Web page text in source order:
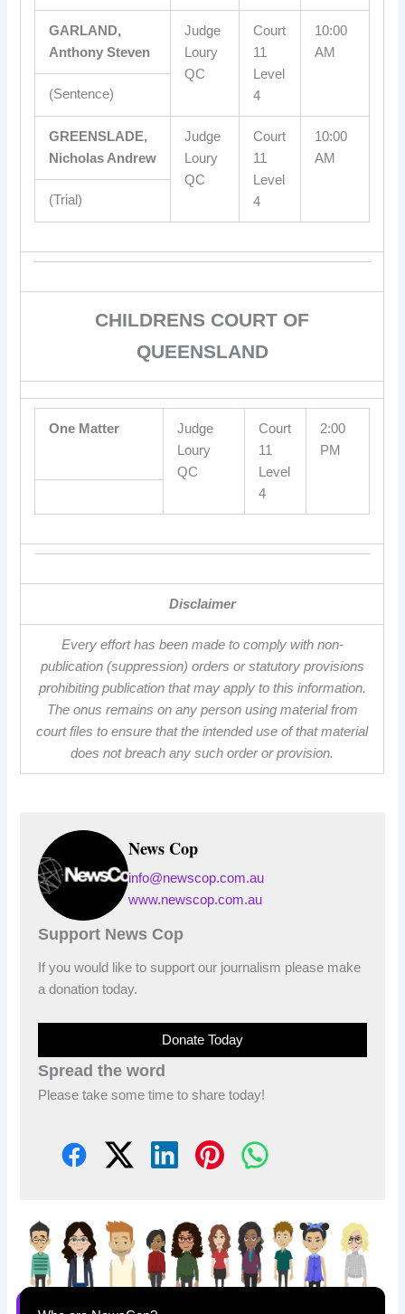
GARLAND,
Anthony Steven
Judge
Loury
QC
Court
11
Level
4
10:00
AM
(Sentence)
GREENSLADE,
Nicholas Andrew
Judge
Loury
QC
Court
11
Level
4
10:00
AM
(Trial)
CHILDRENS COURT OF
QUEENSLAND
One Matter
Judge
Loury
QC
Court
11
Level
4
2:00
PM
Disclaimer
Every effort has been made to comply with non-
publication (suppression) orders or statutory provisions
prohibiting publication that may apply to this information.
The onus remains on any person using material from
court files to ensure that the intended use of that material
does not breach any such order or provision.
News Cop
info@newscop.com.au
www.newscop.com.au
Support News Cop
If you would like to support our journalism please make
a donation today.
Donate Today
Spread the word
Please take some time to share today!